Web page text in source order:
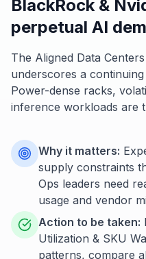
BlackRock &
perpetual AI
The Aligned Data
underscores a
Power-dense racks,
inference workloads are
Why it matters:
supply constraints
Ops leaders need
usage and vendor
Action to be taken:
Utilization & SKU
patterns, compare